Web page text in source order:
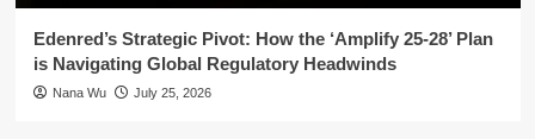
Edenred’s Strategic Pivot: How the ‘Amplify 25-28’ Plan
is Navigating Global Regulatory Headwinds
Nana Wu July 25, 2026